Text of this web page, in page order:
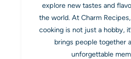
explore new tastes and
the world. At Charm
cooking is not just a hobby,
brings people together
unforgettable